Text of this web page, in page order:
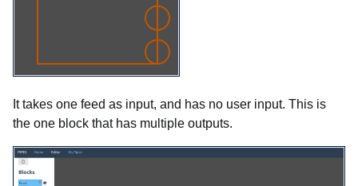
It takes one feed as input, and has no user input. This is
the one block that has multiple outputs.